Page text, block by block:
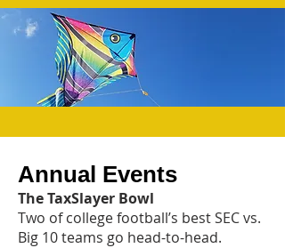
Annual Events
The TaxSlayer Bowl
Two of college football’s best SEC vs.
Big 10 teams go head-to-head.